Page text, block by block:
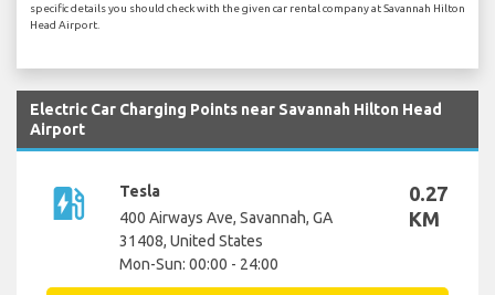
specific details you should check with the given car rental company at Savannah Hilton
Head Airport.
Electric Car Charging Points near Savannah Hilton Head
Airport
ev_station
Tesla
400 Airways Ave, Savannah, GA
31408, United States
Mon-Sun: 00:00 - 24:00
0.27
KM